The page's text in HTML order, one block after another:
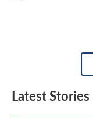
Latest Stories